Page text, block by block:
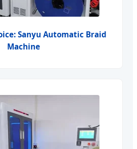
Sanyu Automatic Braid
Machine